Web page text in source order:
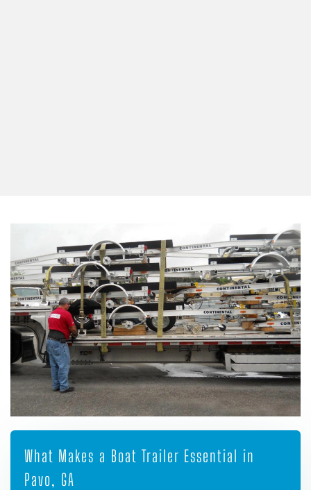
What Makes a Boat Trailer Essential in
Pavo, GA